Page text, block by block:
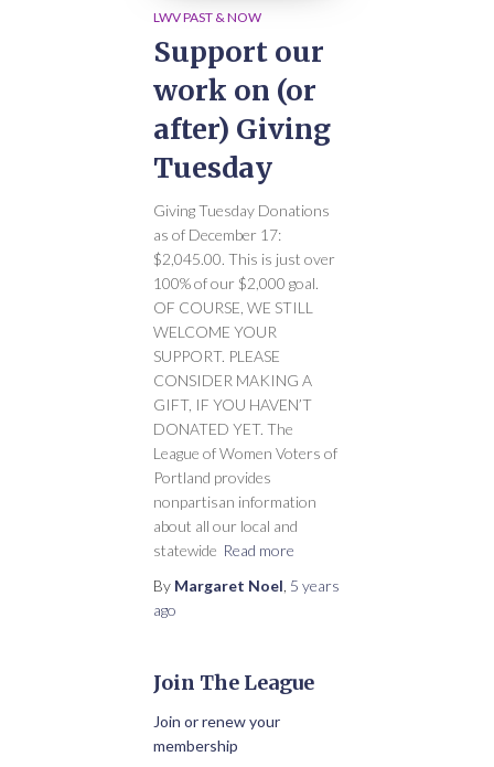
LWV PAST & NOW
Support our
work on (or
after) Giving
Tuesday
Giving Tuesday Donations
as of December 17:
$2,045.00. This is just over
100% of our $2,000 goal.
OF COURSE, WE STILL
WELCOME YOUR
SUPPORT. PLEASE
CONSIDER MAKING A
GIFT, IF YOU HAVEN’T
DONATED YET. The
League of Women Voters of
Portland provides
nonpartisan information
about all our local and
statewide Read more
By Margaret Noel 5 years
ago
Join The League
Join or renew your
membership